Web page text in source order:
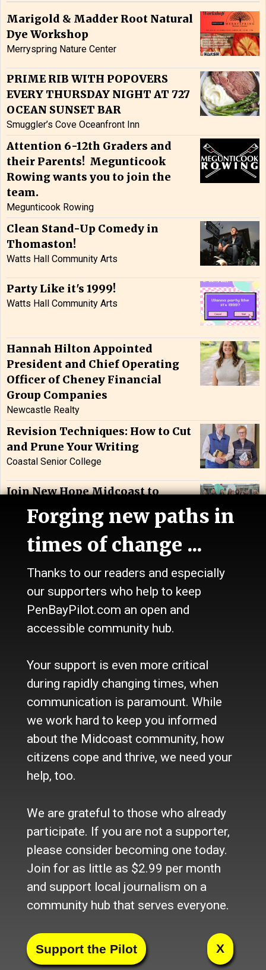
Marigold & Madder Root Natural
Dye Workshop
Merryspring Nature Center
PRIME RIB WITH POPOVERS
EVERY THURSDAY NIGHT AT 727
OCEAN SUNSET BAR
Smuggler’s Cove Oceanfront Inn
Attention 6-12th Graders and
their Parents! Megunticook
Rowing wants you to join the
team.
Megunticook Rowing
Clean Stand-Up Comedy in
Thomaston!
Watts Hall Community Arts
Party Like it's 1999!
Watts Hall Community Arts
Hannah Hilton Appointed
President and Chief Operating
Officer of Cheney Financial
Group Companies
Newcastle Realty
Revision Techniques: How to Cut
and Prune Your Writing
Coastal Senior College
Join New Hope Midcoast to
Honor 45 Years of Service: Bath
New Hope Midcoast
Classifieds
Recent Listings
Hiring a Full-Time Member
Services Representative
Hiring After School Program Staff
Hiring After School Site
Coordinator in Owls Head
Forging new paths in
times of change ...
Thanks to our readers and especially
our supporters who help to keep
PenBayPilot.com an open and
accessible community hub.
Your support is even more critical
during rapidly changing times, when
communication is paramount. While
we work hard to keep you informed
about the Midcoast community, how
citizens cope and thrive, we need your
help, too.
We are grateful to those who already
participate. If you are not a supporter,
please consider becoming one today.
Join for as little as $2.99 per month
and support local journalism on a
community hub that serves everyone.
X